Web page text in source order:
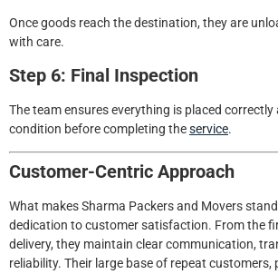
Once goods reach the destination, they are
with care.
Step 6: Final Inspection
The team ensures everything is placed correctly
condition before completing theservice.
Customer-Centric Approach
What makes Sharma Packers and Movers
dedication to customer satisfaction. From the
delivery, they maintain clear communication,
reliability. Their large base of repeat customers,